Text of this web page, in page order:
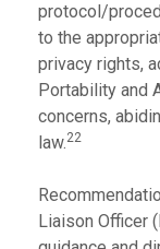
protocol/
to the
privacy rights,
Portability and
concerns,
law.22
Liaison Officer